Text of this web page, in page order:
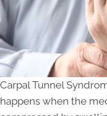
Carpal Tunnel
happens when the